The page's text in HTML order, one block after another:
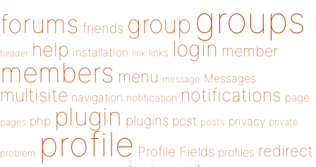
forums friends group groups
header help installation link links login member
members menu message Messages
multisite navigation notification notifications page
pages php plugin plugins post posts privacy private
problem profile Profile Fields profiles redirect